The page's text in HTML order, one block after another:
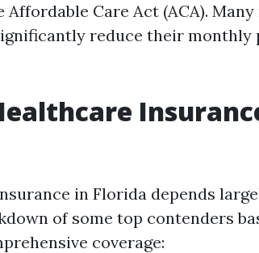
Care Act (ACA).
reduce their monthly
in Florida depends
of some top contenders
coverage: